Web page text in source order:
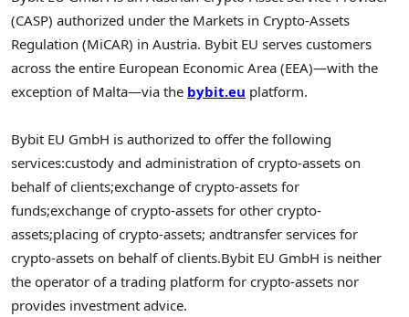
(CASP) authorized under the Markets in Crypto-Assets
Regulation (MiCAR) in Austria. Bybit EU serves customers
across the entire European Economic Area (EEA)—with the
exception of Malta—via the bybit.eu platform.
Bybit EU GmbH is authorized to offer the following
services:custody and administration of crypto-assets on
behalf of clients;exchange of crypto-assets for
funds;exchange of crypto-assets for other crypto-
assets;placing of crypto-assets; andtransfer services for
crypto-assets on behalf of clients.Bybit EU GmbH is neither
the operator of a trading platform for crypto-assets nor
provides investment advice.